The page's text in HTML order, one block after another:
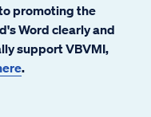
promoting the
Word clearly and
support VBVMI,
.